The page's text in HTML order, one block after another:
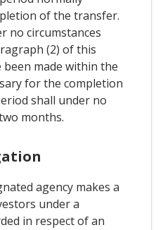
of the transfer.
no circumstances
(2) of this
made within the
for the completion
shall under no
months.
agency makes a
under a
in respect of an